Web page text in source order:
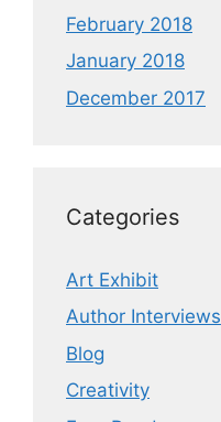
February 2018
January 2018
December 2017
Categories
Art Exhibit
Author Interviews
Blog
Creativity